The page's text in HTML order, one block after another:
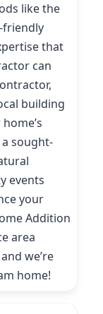
like the
friendly
that
can
building
sought-
events
your
Addition
area
we’re
home!